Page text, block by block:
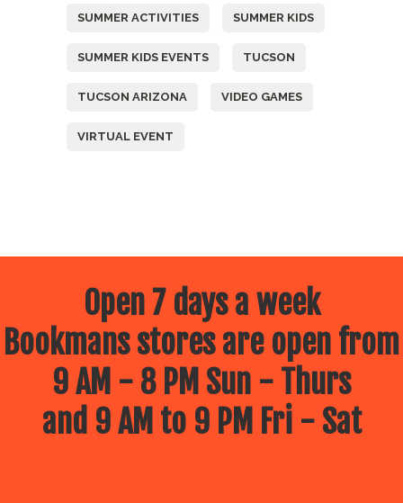
SUMMER ACTIVITIES SUMMER KIDS
SUMMER KIDS EVENTS TUCSON
TUCSON ARIZONA VIDEO GAMES
VIRTUAL EVENT
Open 7 days a week
Bookmans stores are open from
9 AM - 8 PM Sun - Thurs
and 9 AM to 9 PM Fri - Sat